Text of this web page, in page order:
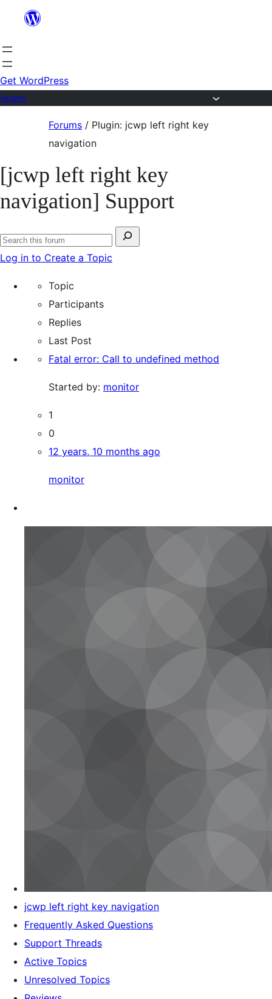
content
Get WordPress
Forums / Plugin: jcwp left right key
navigation
[jcwp left right key
navigation] Support
Search
for:
Search
Log in to Create a Topic
Topic
Participants
Replies
Last Post
Fatal error: Call to undefined method
Started by: monitor
1
0
12 years, 10 months ago
monitor
jcwp left right key navigation
Frequently Asked Questions
Support Threads
Active Topics
Unresolved Topics